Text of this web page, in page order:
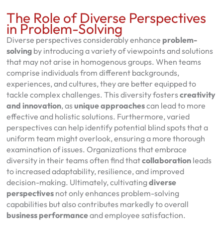
The Role of Diverse Perspectives
in Problem-Solving
Diverse perspectives considerably enhance problem-
solvingby introducing a variety of viewpoints and solutions
that may not arise in homogenous groups. When teams
comprise individuals from different backgrounds,
experiences, and cultures, they are better equipped to
tackle complex challenges. This diversity fosterscreativity
and innovation, asunique approachescan lead to more
effective and holistic solutions. Furthermore, varied
perspectives can help identify potential blind spots that a
uniform team might overlook, ensuring a more thorough
examination of issues. Organizations that embrace
diversity in their teams often find thatcollaborationleads
to increased adaptability, resilience, and improved
decision-making. Ultimately, cultivatingdiverse
perspectivesnot only enhances problem-solving
capabilities but also contributes markedly to overall
business performanceand employee satisfaction.